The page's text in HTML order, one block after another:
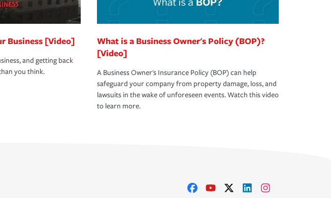
Business [Video]
and getting back
you think.
What is a Business Owner's Policy (BOP)?
[Video]
A Business Owner's Insurance Policy (BOP) can help
safeguard your company from property damage, loss, and
lawsuits in the wake of unforeseen events. Watch this video
to learn more.